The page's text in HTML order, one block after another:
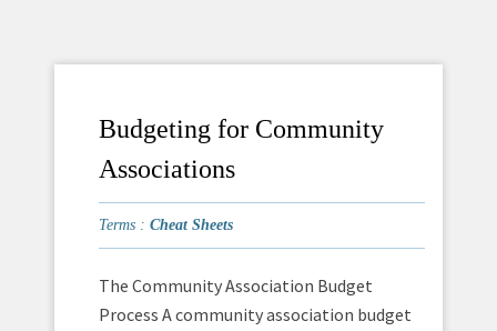
Budgeting for Community
Associations
Terms : Cheat Sheets
The Community Association Budget
Process A community association budget